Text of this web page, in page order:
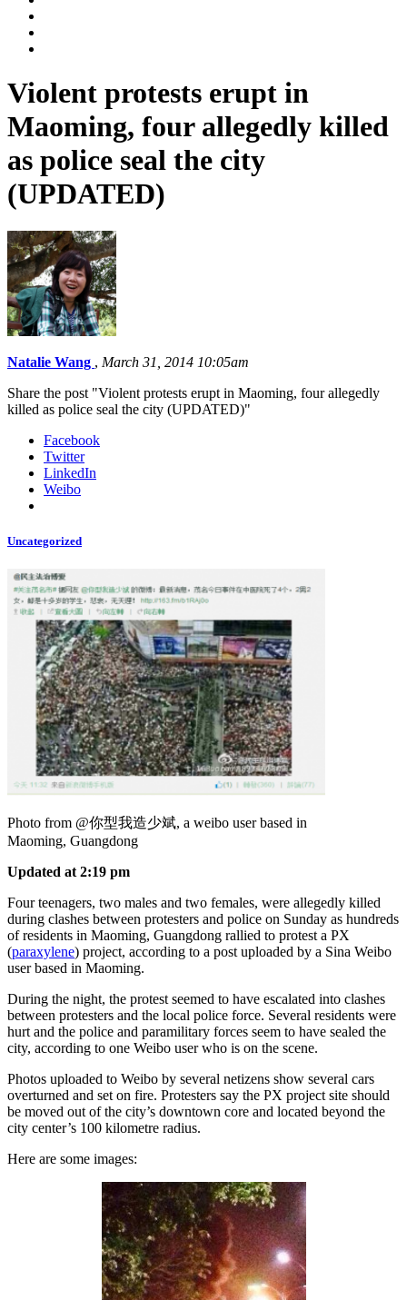
Violent protests erupt in
Maoming, four allegedly killed
as police seal the city
(UPDATED)
Natalie Wang , March 31, 2014 10:05am
Share the post "Violent protests erupt in Maoming, four allegedly
killed as police seal the city (UPDATED)"
Facebook
Twitter
LinkedIn
Weibo
Uncategorized
Photo from @你型我造少斌, a weibo user based in
Maoming, Guangdong
Updated at 2:19 pm
Four teenagers, two males and two females, were allegedly killed
during clashes between protesters and police on Sunday as hundreds
of residents in Maoming, Guangdong rallied to protest a PX
(paraxylene) project, according to a post uploaded by a Sina Weibo
user based in Maoming.
During the night, the protest seemed to have escalated into clashes
between protesters and the local police force. Several residents were
hurt and the police and paramilitary forces seem to have sealed the
city, according to one Weibo user who is on the scene.
Photos uploaded to Weibo by several netizens show several cars
overturned and set on fire. Protesters say the PX project site should
be moved out of the city’s downtown core and located beyond the
city center’s 100 kilometre radius.
Here are some images: